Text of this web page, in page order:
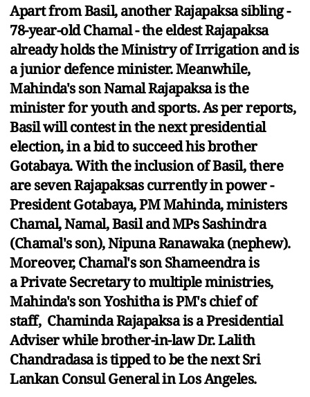
Apart from Basil, another Rajapaksa sibling -
78-year-old Chamal - the eldest Rajapaksa
already holds the Ministry of Irrigation and is
a junior defence minister. Meanwhile,
Mahinda's son Namal Rajapaksa is the
minister for youth and sports. As per reports,
Basil will contest in the next presidential
election, in a bid to succeed his brother
Gotabaya. With the inclusion of Basil, there
are seven Rajapaksas currently in power -
President Gotabaya, PM Mahinda, ministers
Chamal, Namal, Basil and MPs Sashindra
(Chamal's son), Nipuna Ranawaka (nephew).
Moreover, Chamal's son Shameendra is
a Private Secretary to multiple ministries,
Mahinda's son Yoshitha is PM's chief of
staff, Chaminda Rajapaksa is a Presidential
Adviser while brother-in-law Dr. Lalith
Chandradasa is tipped to be the next Sri
Lankan Consul General in Los Angeles.